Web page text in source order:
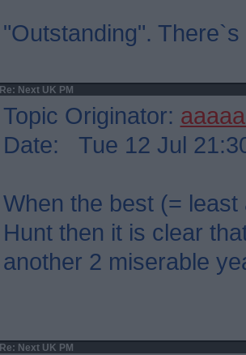
"Outstanding".
Re: Next UK PM
Topic Originator:
Date: Tue 12 Jul
When the best (=
Hunt then it is clear
another 2 miserable
Re: Next UK PM